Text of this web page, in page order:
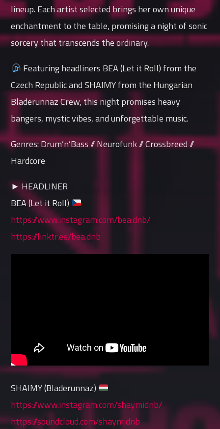
lineup. Each artist selected brings her own unique
enchantment to the table, promising a night of sonic
sorcery that transcends the ordinary.
Featuring headliners BEA (Let it Roll) from the
Czech Republic and SHAIMY from the Hungarian
Bladerunnaz Crew, this night promises heavy
bangers, mystic vibes, and unforgettable music.
Genres: Drum’n’Bass // Neurofunk // Crossbreed //
Hardcore
► HEADLINER
BEA (Let it Roll)
https://www.instagram.com/bea.dnb/
https://linktr.ee/bea.dnb
SHAIMY (Bladerunnaz)
https://www.instagram.com/shaymidnb/
https://soundcloud.com/shaymidnb